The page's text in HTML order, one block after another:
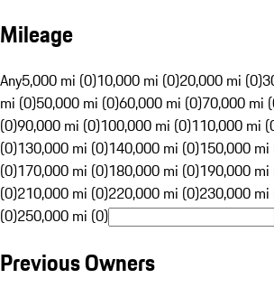
Mileage
Any5,000 mi (0)10,000 mi (0)20,000 mi (0)
mi (0)50,000 mi (0)60,000 mi (0)70,000 mi
(0)90,000 mi (0)100,000 mi (0)110,000 mi
(0)130,000 mi (0)140,000 mi (0)150,000 mi
(0)170,000 mi (0)180,000 mi (0)190,000 mi
(0)210,000 mi (0)220,000 mi (0)230,000 mi
(0)250,000 mi (0)
Previous Owners